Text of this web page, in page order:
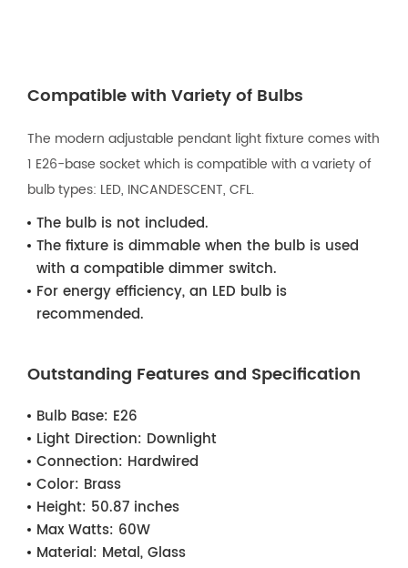
Compatible with Variety of Bulbs
The modern adjustable pendant light fixture comes with
1 E26-base socket which is compatible with a variety of
bulb types: LED, INCANDESCENT, CFL.
The bulb is not included.
The fixture is dimmable when the bulb is used
with a compatible dimmer switch.
For energy efficiency, an LED bulb is
recommended.
Outstanding Features and Specification
Bulb Base: E26
Light Direction: Downlight
Connection: Hardwired
Color: Brass
Height: 50.87 inches
Max Watts: 60W
Material: Metal, Glass